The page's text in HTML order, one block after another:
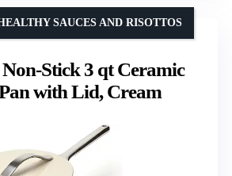
Stick 3 qt Ceramic
with Lid, Cream
SAUCES AND RISOTTOS